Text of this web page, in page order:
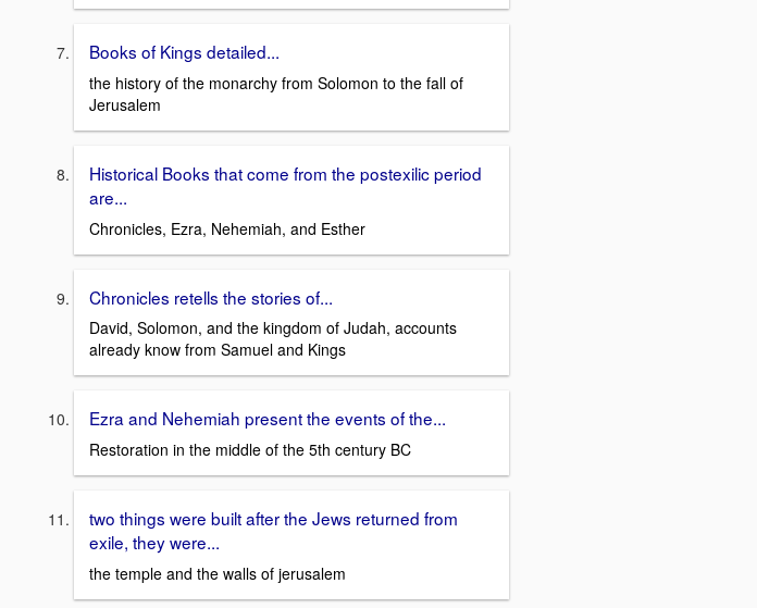
Books of Kings detailed...
the history of the monarchy from Solomon to the fall of
Jerusalem
Historical Books that come from the postexilic period
are...
Chronicles, Ezra, Nehemiah, and Esther
Chronicles retells the stories of...
David, Solomon, and the kingdom of Judah, accounts
already know from Samuel and Kings
Ezra and Nehemiah present the events of the...
Restoration in the middle of the 5th century BC
two things were built after the Jews returned from
exile, they were...
the temple and the walls of jerusalem